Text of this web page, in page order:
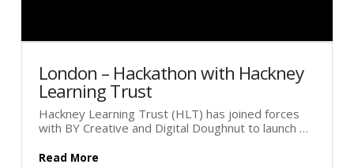
London – Hackathon with Hackney
Learning Trust
Hackney Learning Trust (HLT) has joined forces
with BY Creative and Digital Doughnut to launch …
Read More